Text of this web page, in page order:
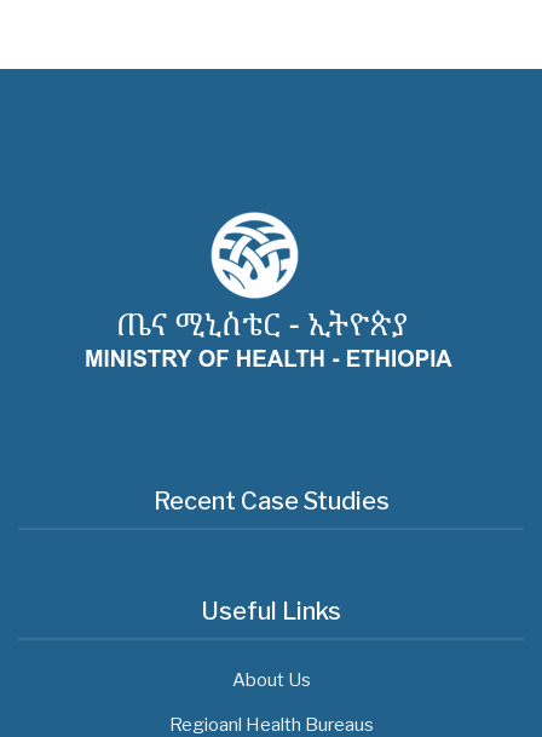
Recent Case Studies
Useful Links
About Us
Regioanl Health Bureaus